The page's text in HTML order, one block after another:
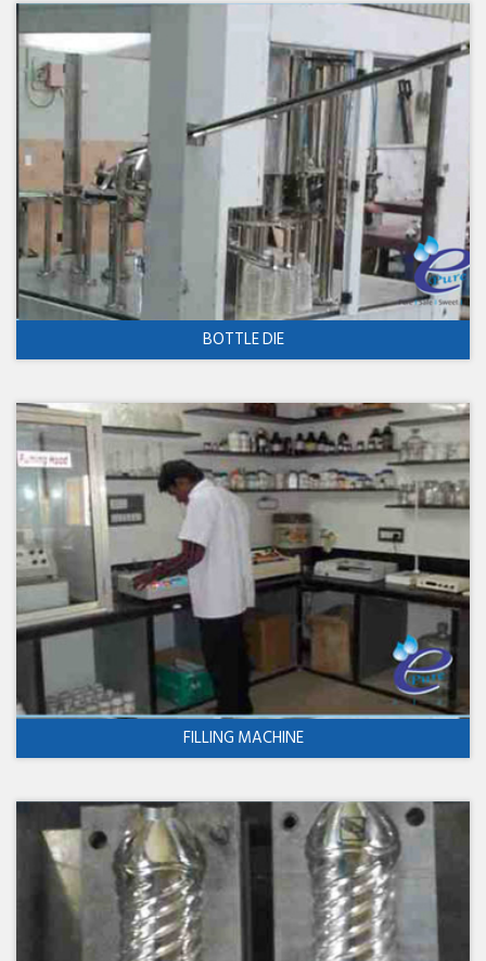
BOTTLE DIE
FILLING MACHINE